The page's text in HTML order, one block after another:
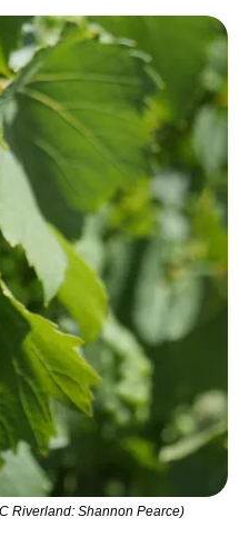
Riverland: Shannon Pearce)